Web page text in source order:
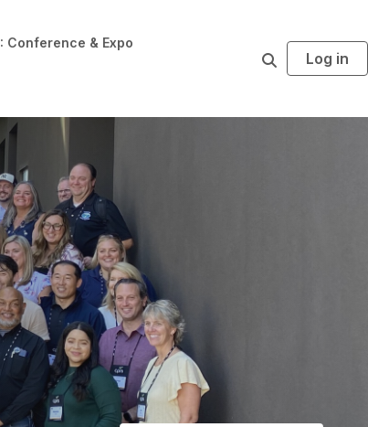
Conference & Expo
c
Log in